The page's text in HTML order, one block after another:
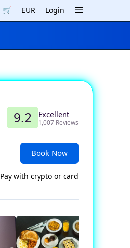
🛒 EUR Login
9.2 Excellent
1,007 Reviews
Book Now
Pay with crypto or card